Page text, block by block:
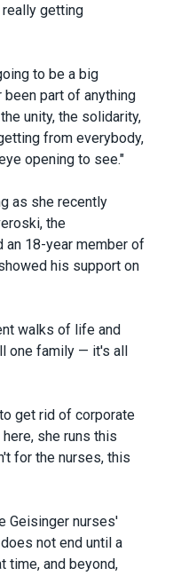
getting
to be a big
part of anything
unity, the solidarity,
from everybody,
opening to see."
as she recently
the
an 18-year member of
his support on
walks of life and
one family — it's all
get rid of corporate
she runs this
for the nurses, this
Geisinger nurses'
not end until a
time, and beyond,